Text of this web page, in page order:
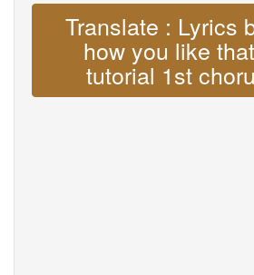
Translate : Lyrics
how you like
tutorial 1st